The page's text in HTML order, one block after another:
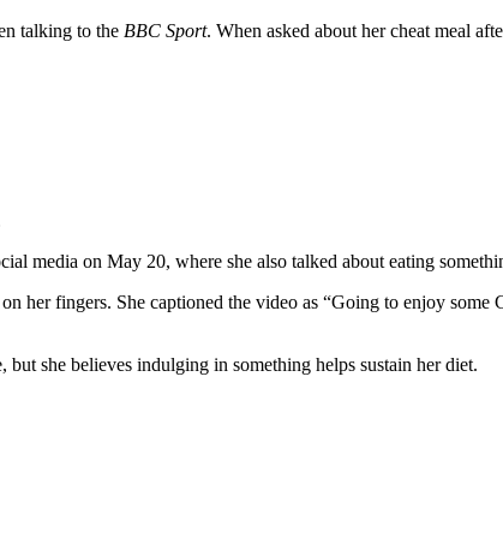
talking to the BBC Sport. When asked about her cheat meal
media on May 20, where she also talked about eating
her fingers. She captioned the video as “Going to enjoy
she believes indulging in something helps sustain her diet.